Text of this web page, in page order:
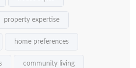
property expertise
home preferences
community living